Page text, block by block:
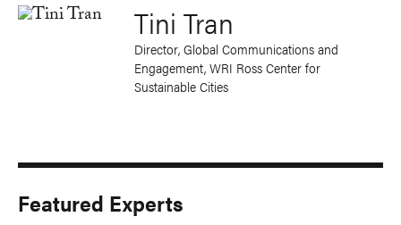
Tini Tran
Director, Global Communications and
Engagement, WRI Ross Center for
Sustainable Cities
Featured Experts